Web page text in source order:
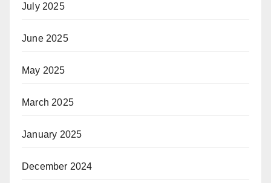
July 2025
June 2025
May 2025
March 2025
January 2025
December 2024